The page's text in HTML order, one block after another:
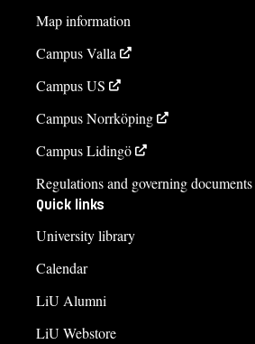
Map information
Campus Valla
Campus US
Campus Norrköping
Campus Lidingö
Regulations and governing documents
Quick links
University library
Calendar
LiU Alumni
LiU Webstore